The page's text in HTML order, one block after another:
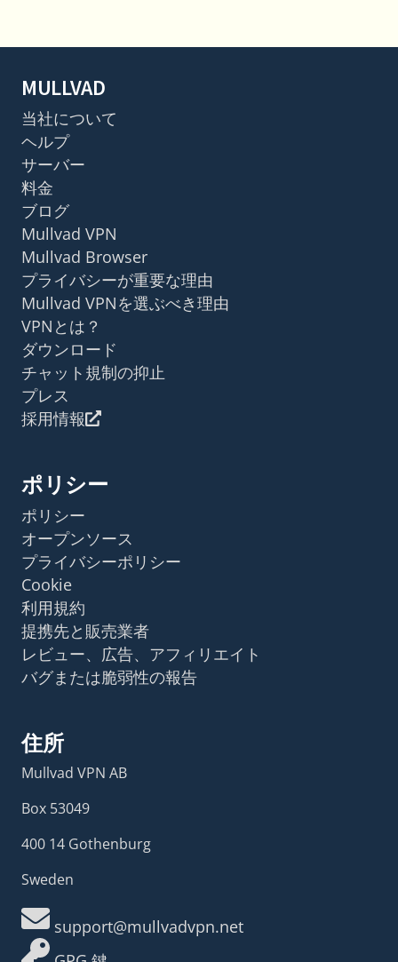
MULLVAD
当社について
ヘルプ
サーバー
料金
ブログ
Mullvad VPN
Mullvad Browser
プライバシーが重要な理由
Mullvad VPNを選ぶべき理由
VPNとは？
ダウンロード
チャット規制の抑止
プレス
採用情報
ポリシー
ポリシー
オープンソース
プライバシーポリシー
Cookie
利用規約
提携先と販売業者
レビュー、広告、アフィリエイト
バグまたは脆弱性の報告
住所
Mullvad VPN AB
Box 53049
400 14 Gothenburg
Sweden
support@mullvadvpn.net